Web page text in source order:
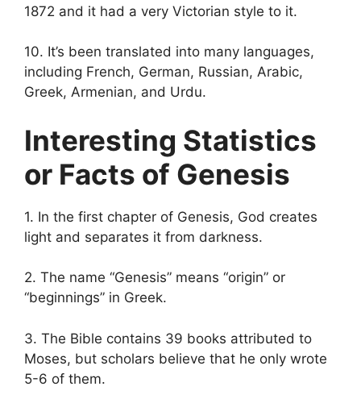
1872 and it had a very Victorian style to it.
10. It’s been translated into many languages,
including French, German, Russian, Arabic,
Greek, Armenian, and Urdu.
Interesting Statistics
or Facts of Genesis
1. In the first chapter of Genesis, God creates
light and separates it from darkness.
2. The name “Genesis” means “origin” or
“beginnings” in Greek.
3. The Bible contains 39 books attributed to
Moses, but scholars believe that he only wrote
5-6 of them.